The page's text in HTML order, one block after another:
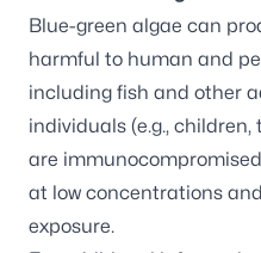
Blue-green algae can
harmful to human and
including fish and other
individuals (e.g.,
are
at low concentrations
exposure.